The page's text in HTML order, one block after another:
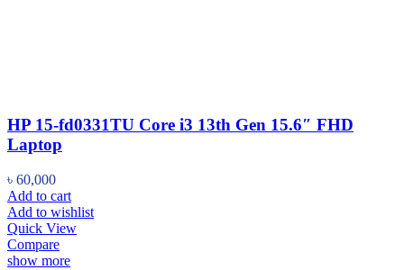
HP 15-fd0331TU Core i3 13th Gen 15.6″ FHD
Laptop
৳ 60,000
Add to cart
Add to wishlist
Quick View
Compare
show more